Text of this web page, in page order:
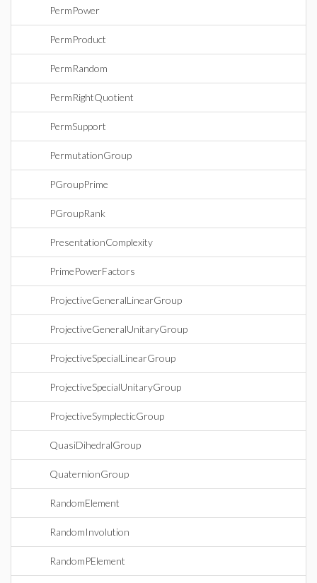
PermPower
PermProduct
PermRandom
PermRightQuotient
PermSupport
PermutationGroup
PGroupPrime
PGroupRank
PresentationComplexity
PrimePowerFactors
ProjectiveGeneralLinearGroup
ProjectiveGeneralUnitaryGroup
ProjectiveSpecialLinearGroup
ProjectiveSpecialUnitaryGroup
ProjectiveSymplecticGroup
QuasiDihedralGroup
QuaternionGroup
RandomElement
RandomInvolution
RandomPElement